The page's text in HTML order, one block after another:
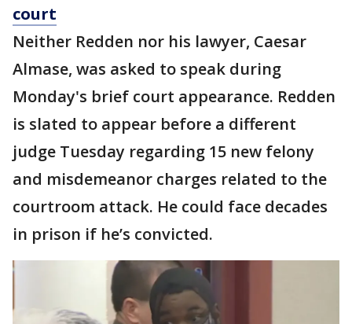
court
Neither Redden nor his lawyer, Caesar
Almase, was asked to speak during
Monday's brief court appearance. Redden
is slated to appear before a different
judge Tuesday regarding 15 new felony
and misdemeanor charges related to the
courtroom attack. He could face decades
in prison if he’s convicted.